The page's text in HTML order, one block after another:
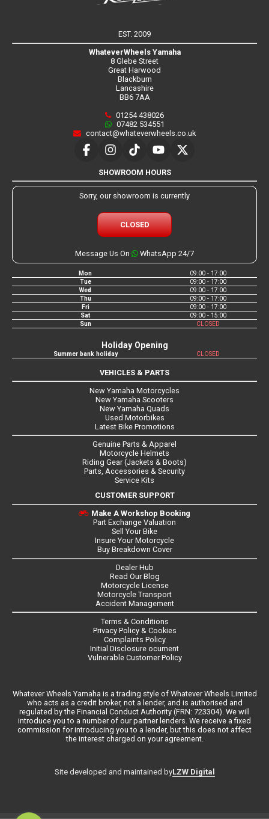
EST. 2009
WhateverWheels Yamaha
8 Glebe Street
Great Harwood
Blackburn
Lancashire
BB6 7AA
01254 438026
07482 534551
contact@whateverwheels.co.uk
SHOWROOM HOURS
Sorry, our showroom is currently
CLOSED
Message Us On WhatsApp 24/7
Mon
09:00 - 17:00
Tue
09:00 - 17:00
Wed
09:00 - 17:00
Thu
09:00 - 17:00
Fri
09:00 - 17:00
Sat
09:00 - 15:00
Sun
CLOSED
Holiday Opening
Summer bank holiday CLOSED
VEHICLES & PARTS
New Yamaha Motorcycles
New Yamaha Scooters
New Yamaha Quads
Used Motorbikes
Latest Bike Promotions
Genuine Parts & Apparel
Motorcycle Helmets
Riding Gear (Jackets & Boots)
Parts, Accessories & Security
Service Kits
CUSTOMER SUPPORT
Make A Workshop Booking
Part Exchange Valuation
Sell Your Bike
Insure Your Motorcycle
Buy Breakdown Cover
Dealer Hub
Read Our Blog
Motorcycle License
Motorcycle Transport
Accident Management
Terms & Conditions
Privacy Policy & Cookies
Complaints Policy
Initial Disclosure ocument
Vulnerable Customer Policy
Whatever Wheels Yamaha is a trading style of Whatever Wheels Limited
who acts as a credit broker, not a lender, and is authorised and
regulated by the Financial Conduct Authority (FRN: 723304). We will
introduce you to a number of our partner lenders. We receive a fixed
commission for introducing you to a lender, but this does not affect
the interest charged on your agreement.
Site developed and maintained byLZW Digital